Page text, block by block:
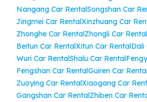
Nangang Car RentalSongshan Car
Jingmei Car RentalXinzhuang Car
Zhonghe Car RentalZhongli Car Rental
Beitun Car RentalXitun Car RentalDali
Wuri Car RentalShalu Car Rental
Fengshan Car RentalGuiren Car
Zuoying Car RentalXiaogang Car
Gangshan Car RentalZhiben Car